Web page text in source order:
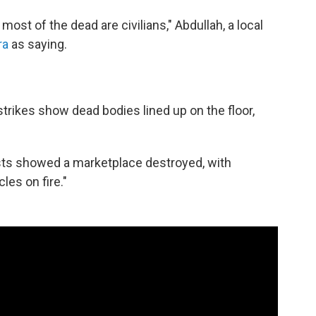
of the dead are civilians," Abdullah, a local
as saying.
show dead bodies lined up on the floor,
showed a marketplace destroyed, with
on fire."